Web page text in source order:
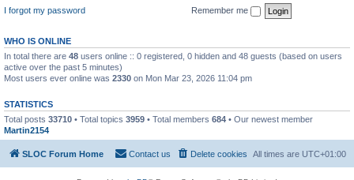
I forgot my password
Remember me
WHO IS ONLINE
In total there are 48 users online :: 0 registered, 0 hidden and 48 guests (based on users
active over the past 5 minutes)
Most users ever online was 2330 on Mon Mar 23, 2026 11:04 pm
STATISTICS
Total posts 33710 • Total topics 3959 • Total members 684 • Our newest member
Martin2154
SLOC Forum Home All times are UTC+01:00
Delete cookies
Contact us